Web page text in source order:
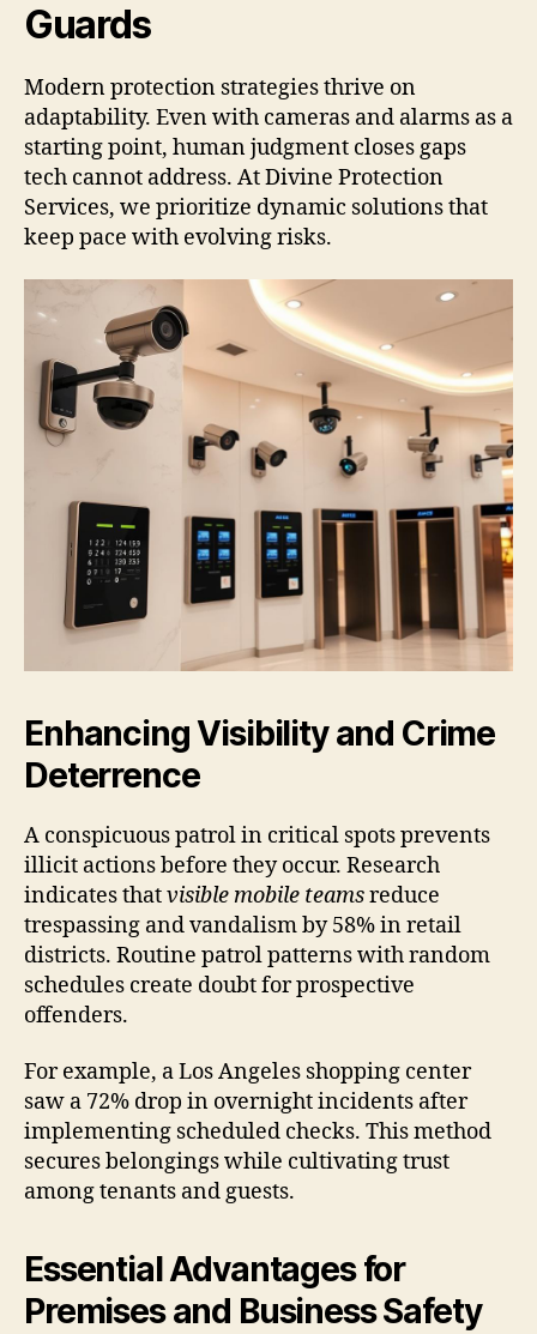
Guards
Modern protection strategies thrive on
adaptability. Even with cameras and alarms as a
starting point, human judgment closes gaps
tech cannot address. At Divine Protection
Services, we prioritize dynamic solutions that
keep pace with evolving risks.
Enhancing Visibility and Crime
Deterrence
A conspicuous patrol in critical spots prevents
illicit actions before they occur. Research
indicates thatvisible mobile teamsreduce
trespassing and vandalism by 58% in retail
districts. Routine patrol patterns with random
schedules create doubt for prospective
offenders.
For example, a Los Angeles shopping center
saw a 72% drop in overnight incidents after
implementing scheduled checks. This method
secures belongings while cultivating trust
among tenants and guests.
Essential Advantages for
Premises and Business Safety